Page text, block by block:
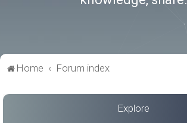
Home Forum index
Explore